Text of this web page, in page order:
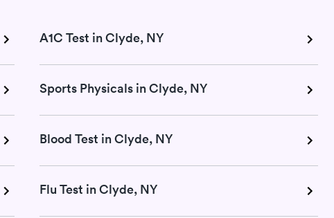
A1C Test in Clyde, NY
Sports Physicals in Clyde, NY
Blood Test in Clyde, NY
Flu Test in Clyde, NY